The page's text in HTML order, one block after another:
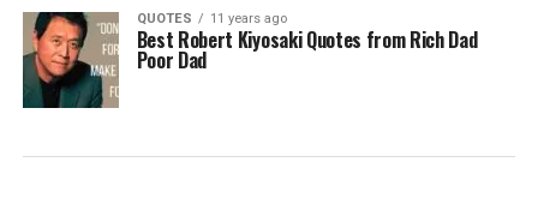
QUOTES 11 years ago
Best Robert Kiyosaki Quotes from Rich Dad
Poor Dad